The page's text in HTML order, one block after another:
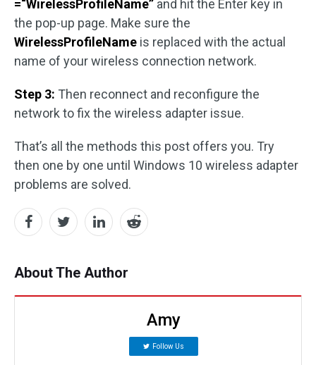
=“WirelessProfileName” and hit the Enter key in
the pop-up page. Make sure the
WirelessProfileName is replaced with the actual
name of your wireless connection network.
Step 3: Then reconnect and reconfigure the
network to fix the wireless adapter issue.
That’s all the methods this post offers you. Try
then one by one until Windows 10 wireless adapter
problems are solved.
About The Author
Amy
Follow Us